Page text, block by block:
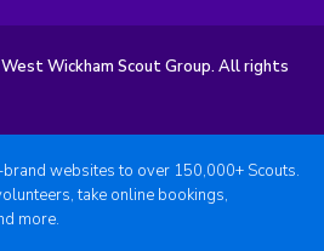
Wickham Scout Group. All rights
websites to over 150,000+ Scouts.
take online bookings,
more.